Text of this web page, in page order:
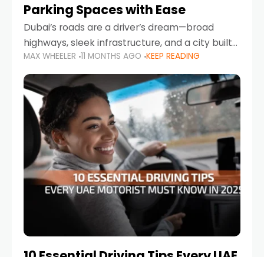
Parking Spaces with Ease
Dubai’s roads are a driver’s dream—broad
highways, sleek infrastructure, and a city built
around mobility. But once you leave Sheikh
Zayed Road and head into bustling districts,
there’s one universal
MAX WHEELER 11 MONTHS AGO KEEP READING